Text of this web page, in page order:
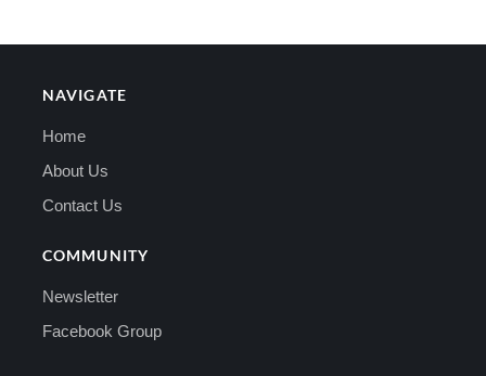
NAVIGATE
Home
About Us
Contact Us
COMMUNITY
Newsletter
Facebook Group